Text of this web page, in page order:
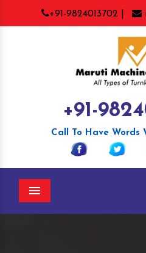
+91-9824013702 |
+91-
Call To Have Words
Menu